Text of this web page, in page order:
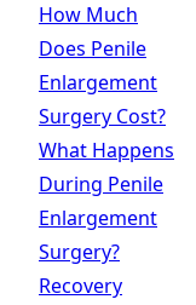
How Much
Does Penile
Enlargement
Surgery Cost?
What Happens
During Penile
Enlargement
Surgery?
Recovery